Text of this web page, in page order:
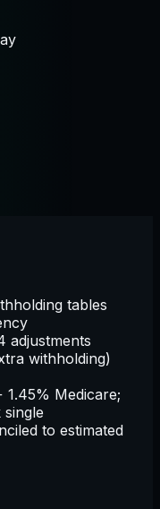
tables
adjustments
withholding)
1.45% Medicare;
to estimated